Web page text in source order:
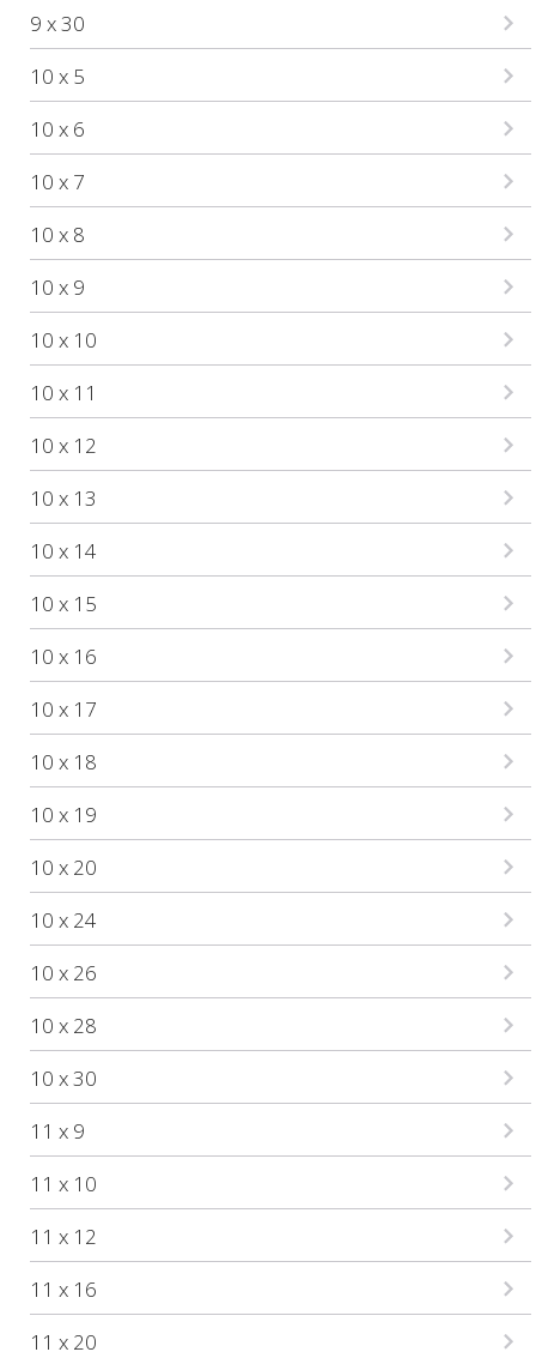
9 x 30
10 x 5
10 x 6
10 x 7
10 x 8
10 x 9
10 x 10
10 x 11
10 x 12
10 x 13
10 x 14
10 x 15
10 x 16
10 x 17
10 x 18
10 x 19
10 x 20
10 x 24
10 x 26
10 x 28
10 x 30
11 x 9
11 x 10
11 x 12
11 x 16
11 x 20